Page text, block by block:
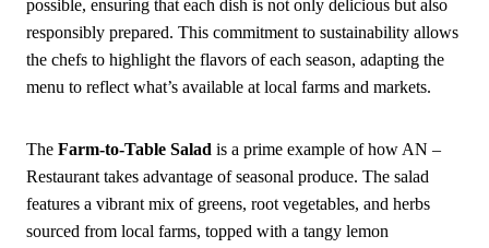
possible, ensuring that each dish is not only delicious but also
responsibly prepared. This commitment to sustainability allows
the chefs to highlight the flavors of each season, adapting the
menu to reflect what’s available at local farms and markets.
The Farm-to-Table Salad is a prime example of how AN –
Restaurant takes advantage of seasonal produce. The salad
features a vibrant mix of greens, root vegetables, and herbs
sourced from local farms, topped with a tangy lemon